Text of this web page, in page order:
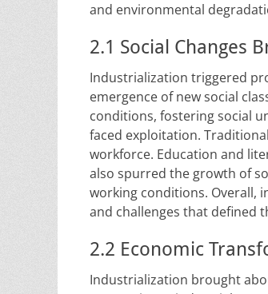
and environmental
2.1 Social Changes
Industrialization triggered
emergence of new social
conditions, fostering social
faced exploitation.
workforce. Education and
also spurred the growth of
working conditions. Overall,
and challenges that defined
2.2 Economic
Industrialization brought